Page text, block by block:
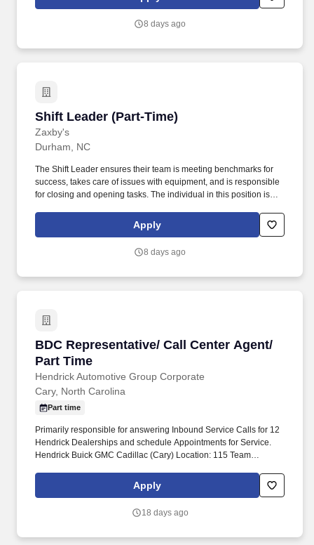
8 days ago
Shift Leader (Part-Time)
Zaxby's
Shift Leader (Part-Time)
Durham, NC
The Shift Leader ensures their team is meeting benchmarks for
success, takes care of issues with equipment, and is responsible
for closing and opening tasks. The individual in this position is
Complete all training requirements including: Zaxbys Shift Leader
Apply
8 days ago
BDC Representative/ Call Center Agent/
Part Time
Hendrick Automotive Group Corporate
BDC Representative/ Call Center Agent/ Part
Cary, North Carolina
Part time
Primarily responsible for answering Inbound Service Calls for 12
Hendrick Dealerships and schedule Appointments for Service.
Hendrick Buick GMC Cadillac (Cary) Location: 115 Team
Apply
18 days ago